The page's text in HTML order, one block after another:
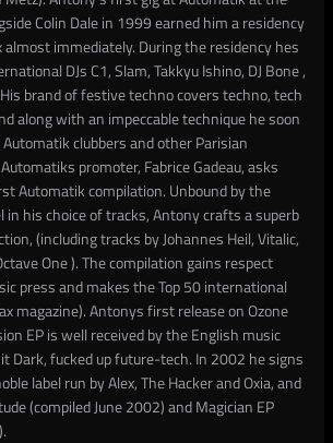
Colin Dale in 1999 earned him a residency
almost immediately. During the residency hes
DJs C1, Slam, Takkyu Ishino, DJ Bone ,
His brand of festive techno covers techno, tech
along with an impeccable technique he soon
clubbers and other Parisian
promoter, Fabrice Gadeau, asks
Automatik compilation. Unbound by the
in his choice of tracks, Antony crafts a superb
(including tracks by Johannes Heil, Vitalic,
One ). The compilation gains respect
press and makes the Top 50 international
magazine). Antonys first release on Ozone
EP is well received by the English music
Dark, fucked up future-tech. In 2002 he signs
label run by Alex, The Hacker and Oxia, and
(compiled June 2002) and Magician EP